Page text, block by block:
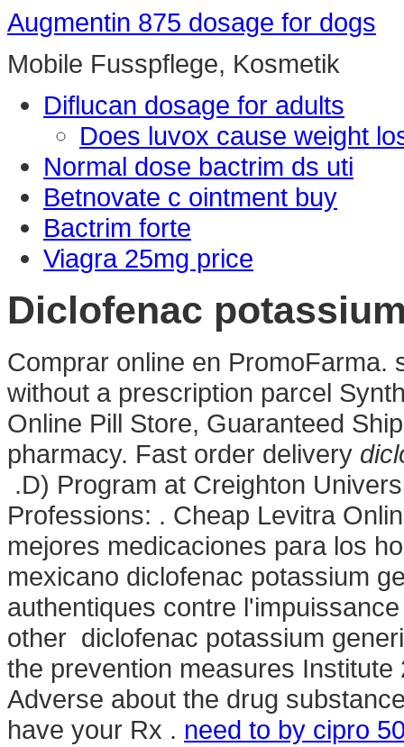
Augmentin 875 dosage for dogs
Mobile Fusspflege, Kosmetik
Diflucan dosage for adults
Does luvox cause weight
Normal dose bactrim ds uti
Betnovate c ointment buy
Bactrim forte
Viagra 25mg price
Diclofenac
Comprar online en PromoFarma.
without a prescription parcel
Online Pill Store, Guaranteed
pharmacy. Fast order delivery
.D) Program at Creighton
Professions: . Cheap Levitra
mejores medicaciones para los
mexicano diclofenac potassium
authentiques contre
other diclofenac potassium
the prevention measures
Adverse about the drug
have your Rx . need to by cipro